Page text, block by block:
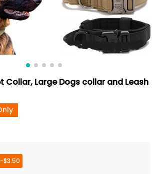
Collar, Large Dogs collar and Leash
$3.50